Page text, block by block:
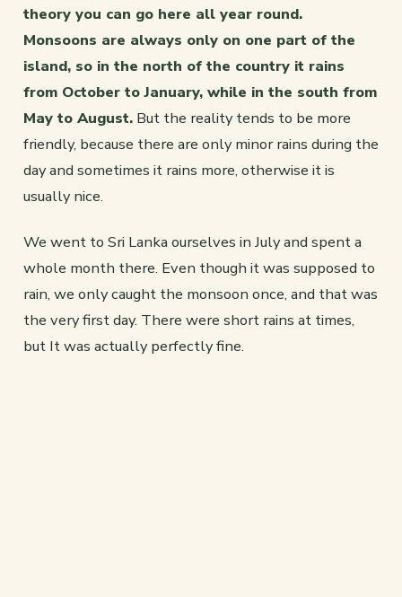
theory you can go here all year round.
Monsoons are always only on one part of the
island, so in the north of the country it rains
from October to January, while in the south from
May to August. But the reality tends to be more
friendly, because there are only minor rains during the
day and sometimes it rains more, otherwise it is
usually nice.
We went to Sri Lanka ourselves in July and spent a
whole month there. Even though it was supposed to
rain, we only caught the monsoon once, and that was
the very first day. There were short rains at times,
but It was actually perfectly fine.